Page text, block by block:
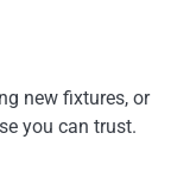
new fixtures, or
you can trust.